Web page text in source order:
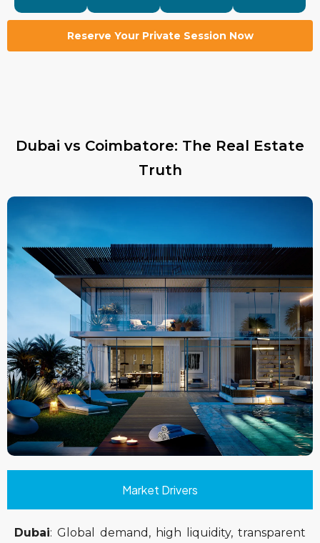
Reserve Your Private Session Now
Dubai vs Coimbatore: The Real Estate
Truth
Market Drivers
Dubai: Global demand, high liquidity, transparent